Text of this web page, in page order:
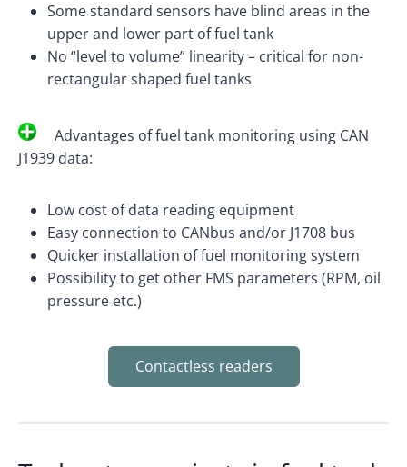
Some standard sensors have blind areas in the
upper and lower part of fuel tank
No “level to volume” linearity – critical for non-
rectangular shaped fuel tanks
Advantages of fuel tank monitoring using CAN
J1939 data:
Low cost of data reading equipment
Easy connection to CANbus and/or J1708 bus
Quicker installation of fuel monitoring system
Possibility to get other FMS parameters (RPM, oil
pressure etc.)
Contactless readers